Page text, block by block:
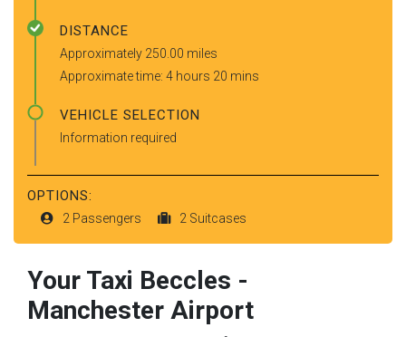
DISTANCE
Approximately 250.00 miles
Approximate time: 4 hours 20 mins
VEHICLE SELECTION
Information required
OPTIONS:
2 Passengers 2 Suitcases
Your Taxi Beccles -
Manchester Airport